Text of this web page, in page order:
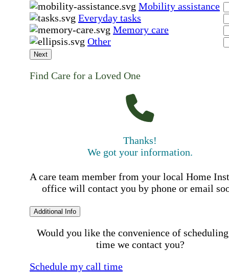
Mobility assistance
Everyday tasks
Memory care
Other
Next
Find Care for a Loved One
Thanks!
We got your information.
A care team member from your local Home
office will contact you by phone or email
Additional Info
Would you like the convenience of
time we contact you?
Schedule my call time